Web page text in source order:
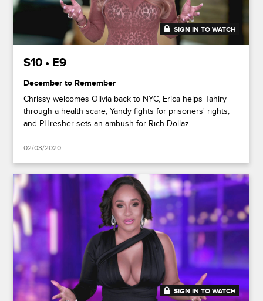
47:30
SIGN IN TO WATCH
S10 • E9
December to Remember
Chrissy welcomes Olivia back to NYC, Erica helps Tahiry
through a health scare, Yandy fights for prisoners' rights,
and PHresher sets an ambush for Rich Dollaz.
02/03/2020
48:17
SIGN IN TO WATCH